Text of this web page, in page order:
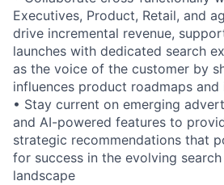
Executives, Product, Retail, and
drive incremental revenue,
launches with dedicated search
as the voice of the customer by
influences product roadmaps and
• Stay current on emerging
and AI-powered features to
strategic recommendations that
for success in the evolving
landscape